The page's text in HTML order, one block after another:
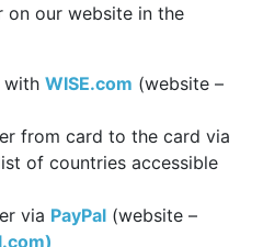
on our website in the
with WISE.com (website –
from card to the card via
of countries accessible
via PayPal (website –